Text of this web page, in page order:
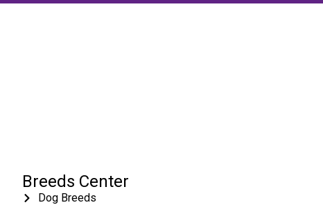
Breeds Center
Dog Breeds